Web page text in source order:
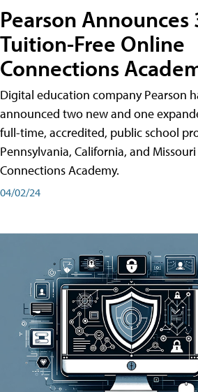
Pearson Announces
Tuition-Free Online
Connections
Digital education company Pearson
announced two new and one
full-time, accredited, public school
Pennsylvania, California, and
Connections Academy.
04/02/24